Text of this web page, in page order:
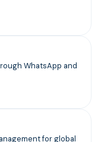
WhatsApp and
for global